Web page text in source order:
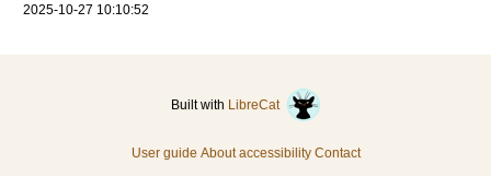
2025-10-27 10:10:52
Built with LibreCat
User guide About accessibility Contact